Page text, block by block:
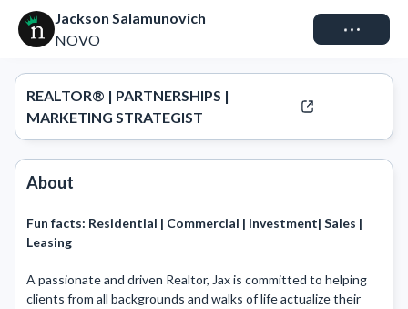
Jackson Salamunovich
NOVO
Connect
REALTOR® | PARTNERSHIPS |
MARKETING STRATEGIST
About
Fun facts: Residential | Commercial | Investment| Sales |
Leasing
A passionate and driven Realtor, Jax is committed to helping
clients from all backgrounds and walks of life actualize their